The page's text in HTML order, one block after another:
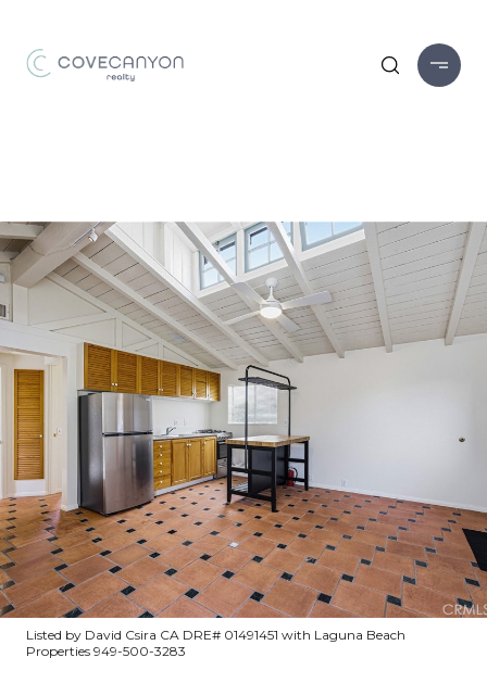
Listed by David Csira CA DRE# 01491451 with Laguna Beach
Properties 949-500-3283